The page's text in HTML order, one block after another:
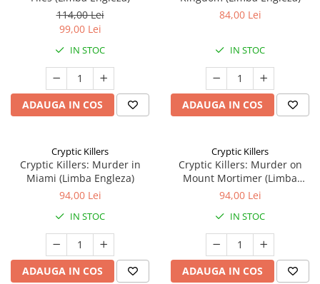
114,00 Lei
99,00 Lei
IN STOC
ADAUGA IN COS
84,00 Lei
IN STOC
ADAUGA IN COS
Cryptic Killers
Cryptic Killers: Murder in
Miami (Limba Engleza)
94,00 Lei
IN STOC
ADAUGA IN COS
Cryptic Killers
Cryptic Killers: Murder on
Mount Mortimer (Limba
Engleza)
94,00 Lei
IN STOC
ADAUGA IN COS